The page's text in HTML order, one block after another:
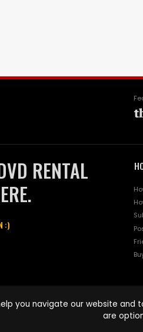
RENTAL
:)
Limited or its affiliates.
you navigate our website
are